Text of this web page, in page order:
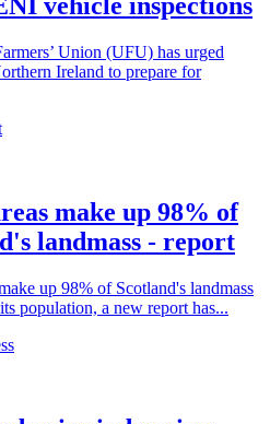
Union (UFU) has urged
Ireland to prepare for
make up 98% of
landmass - report
up 98% of Scotland's landmass
population, a new report has...